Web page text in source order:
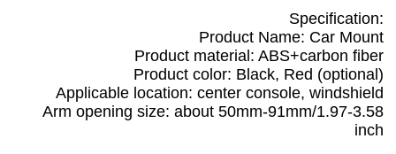
Specification:
Product Name: Car Mount
Product material: ABS+carbon fiber
Product color: Black, Red (optional)
Applicable location: center console, windshield
Arm opening size: about 50mm-91mm/1.97-3.58
inch